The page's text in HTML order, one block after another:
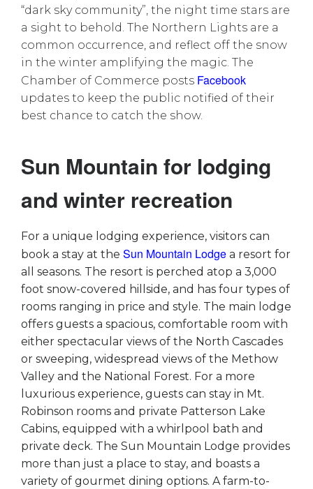
“dark sky community”, the night time stars are
a sight to behold. The Northern Lights are a
common occurrence, and reflect off the snow
in the winter amplifying the magic. The
Chamber of Commerce posts Facebook
updates to keep the public notified of their
best chance to catch the show.
Sun Mountain for lodging
and winter recreation
For a unique lodging experience, visitors can
book a stay at the Sun Mountain Lodge a resort for
all seasons. The resort is perched atop a 3,000
foot snow-covered hillside, and has four types of
rooms ranging in price and style. The main lodge
offers guests a spacious, comfortable room with
either spectacular views of the North Cascades
or sweeping, widespread views of the Methow
Valley and the National Forest. For a more
luxurious experience, guests can stay in Mt.
Robinson rooms and private Patterson Lake
Cabins, equipped with a whirlpool bath and
private deck. The Sun Mountain Lodge provides
more than just a place to stay, and boasts a
variety of gourmet dining options. A farm-to-